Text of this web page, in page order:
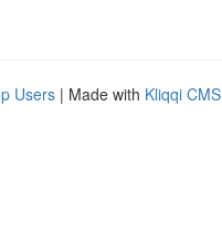
Users | Made with Kliqqi CMS